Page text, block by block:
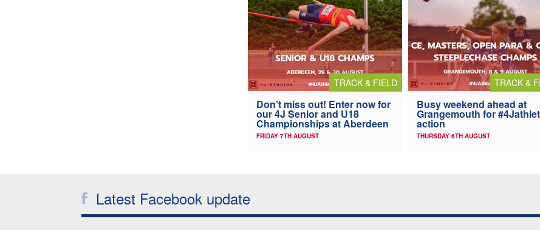
TRACK & FIELD
Don’t miss out! Enter now for
our 4J Senior and U18
Championships at Aberdeen
FRIDAY 7TH AUGUST
TRACK &
Busy weekend ahead at
Grangemouth for
action
THURSDAY 6TH AUGUST
Latest Facebook update